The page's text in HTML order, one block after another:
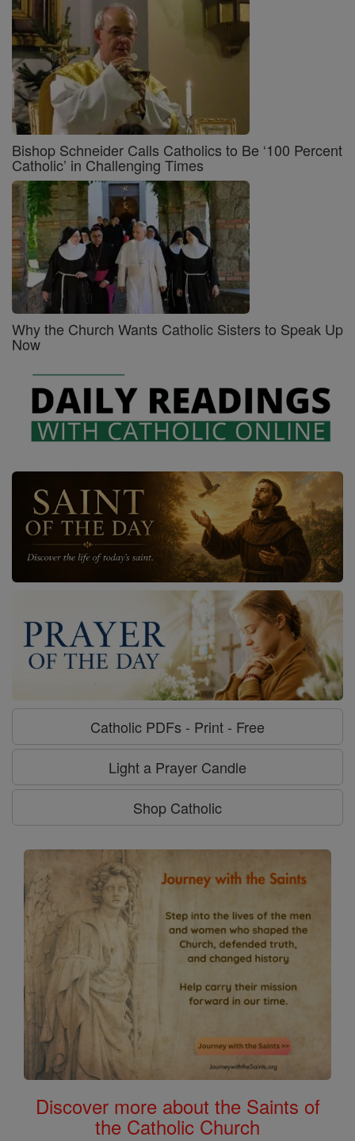
Bishop Schneider Calls Catholics to Be ‘100 Percent
Catholic’ in Challenging Times
Why the Church Wants Catholic Sisters to Speak Up
Now
Catholic PDFs - Print - Free
Light a Prayer Candle
Shop Catholic
Discover more about the Saints of
the Catholic Church